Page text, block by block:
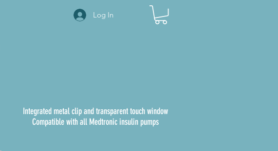
Log In
Integrated metal clip and transparent touch window
Compatible with all Medtronic insulin pumps